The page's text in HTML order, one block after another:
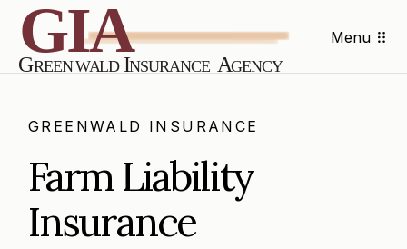
Menu
GREENWALD INSURANCE
Farm Liability
Insurance